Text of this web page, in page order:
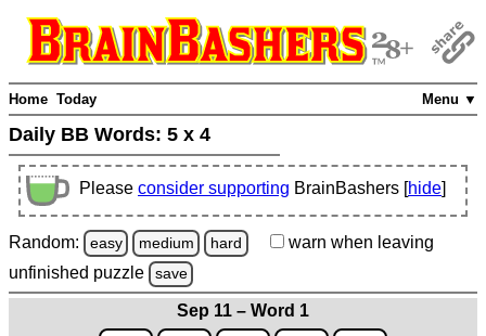
Menu ▼
Home Today
Daily BB Words: 5 x 4
Please consider supporting BrainBashers [hide]
Random: easy medium hard warn when leaving
unfinished puzzle save
Sep 11 – Word 1